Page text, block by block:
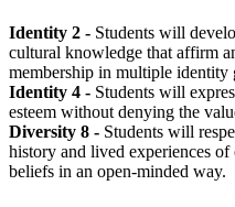
Identity 2 - Students will
cultural knowledge that affirm
membership in multiple identity
Identity 4 - Students will
esteem without denying the
Diversity 8 - Students will
history and lived experiences
beliefs in an open-minded way.